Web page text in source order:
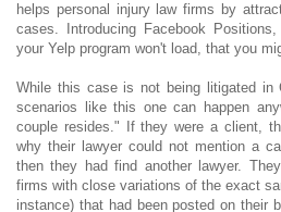
helps personal injury law firms by
cases. Introducing Facebook
your Yelp program won't load, that you
While this case is not being litigated in
scenarios like this one can happen
couple resides." If they were a client,
why their lawyer could not mention a
then they had find another lawyer.
firms with close variations of the exact
instance) that had been posted on their